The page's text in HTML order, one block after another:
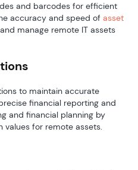
and barcodes for efficient
accuracy and speed ofasset
manage remote IT assets
to maintain accurate
financial reporting and
and financial planning by
for remote assets.